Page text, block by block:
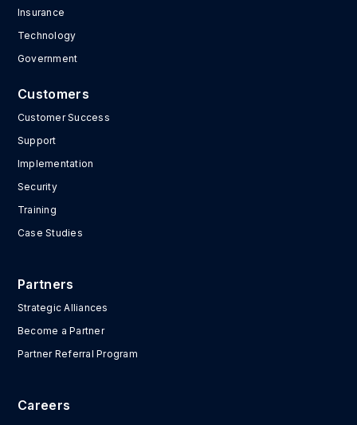
Insurance
Technology
Government
Customers
Customer Success
Support
Implementation
Security
Training
Case Studies
Partners
Strategic Alliances
Become a Partner
Partner Referral Program
Careers